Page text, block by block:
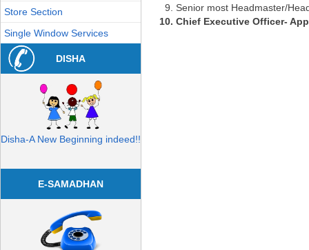
Store Section
Single Window Services
DISHA
Disha-A New Beginning indeed!!
E-SAMADHAN
Senior most Headmaster/
Chief Executive Officer-